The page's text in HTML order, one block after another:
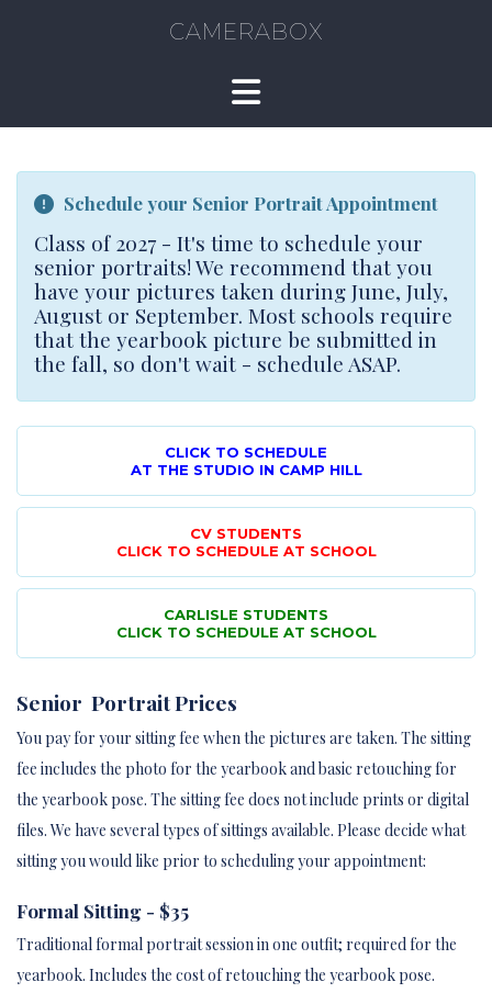
CAMERABOX
Schedule your Senior Portrait Appointment
Class of 2027 - It's time to schedule your
senior portraits! We recommend that you
have your pictures taken during June, July,
August or September. Most schools require
that the yearbook picture be submitted in
the fall, so don't wait - schedule ASAP.
CLICK TO SCHEDULE
AT THE STUDIO IN CAMP HILL
CV STUDENTS
CLICK TO SCHEDULE AT SCHOOL
CARLISLE STUDENTS
CLICK TO SCHEDULE AT SCHOOL
Senior Portrait Prices
You pay for your sitting fee when the pictures are taken. The sitting
fee includes the photo for the yearbook and basic retouching for
the yearbook pose. The sitting fee does not include prints or digital
files. We have several types of sittings available. Please decide what
sitting you would like prior to scheduling your appointment:
Formal Sitting - $35
Traditional formal portrait session in one outfit; required for the
yearbook. Includes the cost of retouching the yearbook pose.